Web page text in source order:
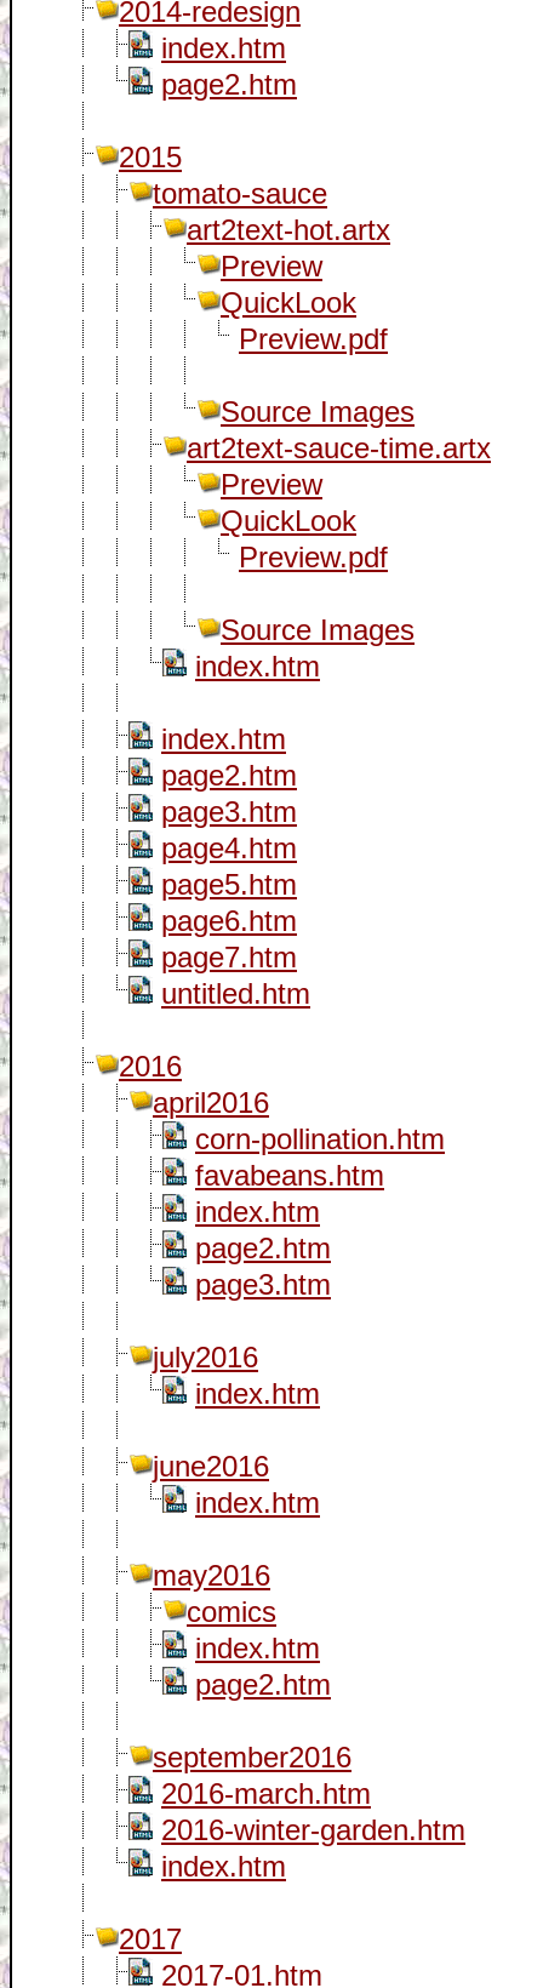
2014-redesign
index.htm
page2.htm
2015
tomato-sauce
art2text-hot.artx
Preview
QuickLook
Preview.pdf
Source Images
art2text-sauce-time.artx
Preview
QuickLook
Preview.pdf
Source Images
index.htm
index.htm
page2.htm
page3.htm
page4.htm
page5.htm
page6.htm
page7.htm
untitled.htm
2016
april2016
corn-pollination.htm
favabeans.htm
index.htm
page2.htm
page3.htm
july2016
index.htm
june2016
index.htm
may2016
comics
index.htm
page2.htm
september2016
2016-march.htm
2016-winter-garden.htm
index.htm
2017
2017-01.htm